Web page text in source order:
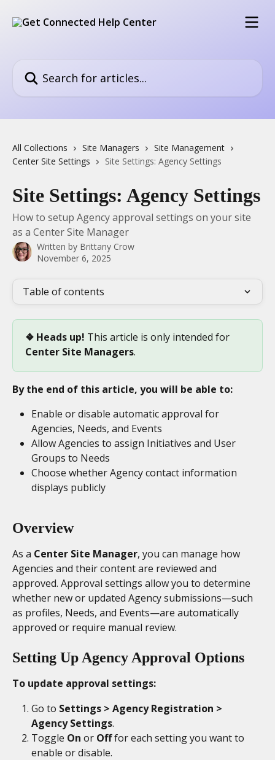
All Collections Site Managers
Site Management
Center Site Settings
Site Settings: Agency Settings
Site Settings: Agency Settings
How to setup Agency approval settings on your site
as a Center Site Manager
Written by Brittany Crow
November 6, 2025
Table of contents
❖ Heads up! This article is only intended for
Center Site Managers.
By the end of this article, you will be able to:
Enable or disable automatic approval for
Agencies, Needs, and Events
Allow Agencies to assign Initiatives and User
Groups to Needs
Choose whether Agency contact information
displays publicly
Overview
As a Center Site Manager, you can manage how
Agencies and their content are reviewed and
approved. Approval settings allow you to determine
whether new or updated Agency submissions—such
as profiles, Needs, and Events—are automatically
approved or require manual review.
Setting Up Agency Approval Options
To update approval settings:
Go to Settings > Agency Registration >
Agency Settings.
Toggle On or Off for each setting you want to
enable or disable.